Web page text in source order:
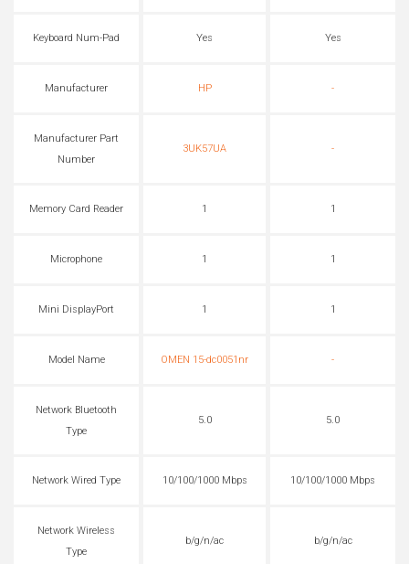
Keyboard Num-Pad Yes Yes
Manufacturer HP -
Manufacturer Part
Number
3UK57UA -
Memory Card Reader 1 1
Microphone 1 1
Mini DisplayPort 1 1
Model Name OMEN 15-dc0051nr -
Network Bluetooth
Type
5.0 5.0
Network Wired Type 10/100/1000 Mbps 10/100/1000 Mbps
Network Wireless
Type
b/g/n/ac b/g/n/ac